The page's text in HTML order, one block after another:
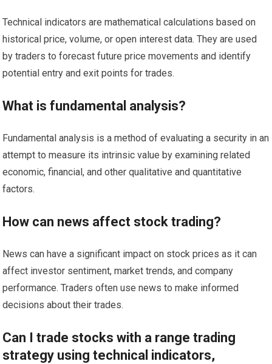
Technical indicators are mathematical calculations based on
historical price, volume, or open interest data. They are used
by traders to forecast future price movements and identify
potential entry and exit points for trades.
What is fundamental analysis?
Fundamental analysis is a method of evaluating a security in an
attempt to measure its intrinsic value by examining related
economic, financial, and other qualitative and quantitative
factors.
How can news affect stock trading?
News can have a significant impact on stock prices as it can
affect investor sentiment, market trends, and company
performance. Traders often use news to make informed
decisions about their trades.
Can I trade stocks with a range trading
strategy using technical indicators,